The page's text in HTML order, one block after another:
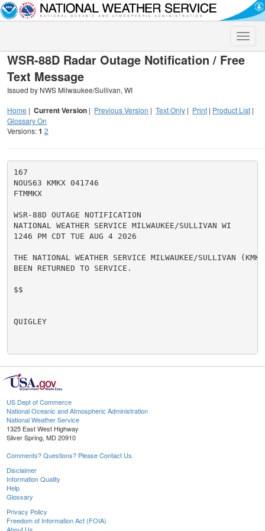
Toggle
WSR-88D Radar Outage Notification / Free
Text Message
Issued by NWS Milwaukee/Sullivan, WI
Home | Current Version | Previous Version | Text Only | Print | Product List |
Glossary On
Versions:1 2
167
NOUS63 KMKX 041746
FTMMKX
WSR-88D OUTAGE NOTIFICATION
NATIONAL WEATHER SERVICE MILWAUKEE/SULLIVAN WI
1246 PM CDT TUE AUG 4 2026
THE NATIONAL WEATHER SERVICE MILWAUKEE/SULLIVAN
BEEN RETURNED TO SERVICE.
$$
QUIGLEY
US Dept of Commerce
National Oceanic and Atmospheric Administration
National Weather Service
1325 East West Highway
Silver Spring, MD 20910
Comments? Questions? Please Contact Us.
Disclaimer
Information Quality
Help
Glossary
Privacy Policy
Freedom of Information Act (FOIA)